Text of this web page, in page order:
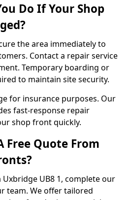
Do If Your Shop
the area immediately to
Contact a repair service
Temporary boarding or
to maintain site security.
for insurance purposes. Our
fast-response repair
shop front quickly.
Free Quote From
UB8 1, complete our
team. We offer tailored